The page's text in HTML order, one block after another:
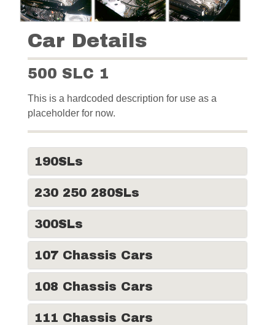
Car Details
500 SLC 1
This is a hardcoded description for use as a
placeholder for now.
190SLs
230 250 280SLs
300SLs
107 Chassis Cars
108 Chassis Cars
111 Chassis Cars